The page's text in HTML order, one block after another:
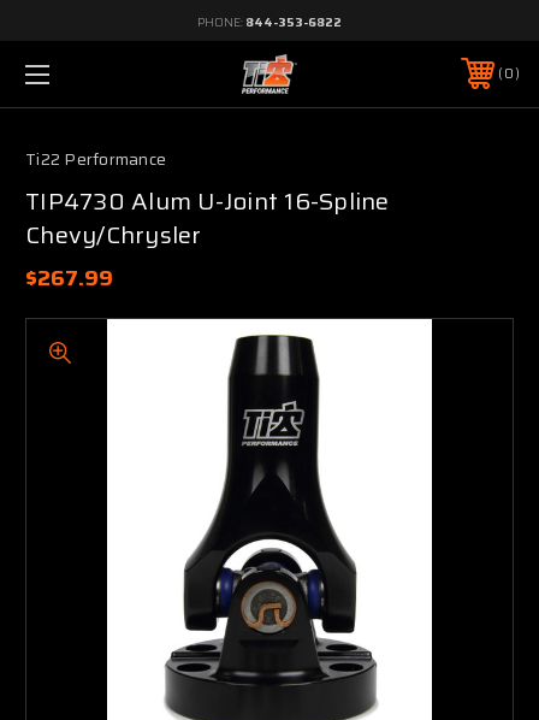
PHONE: 844-353-6822
0
Ti22 Performance
TIP4730 Alum U-Joint 16-Spline
Chevy/Chrysler
$267.99